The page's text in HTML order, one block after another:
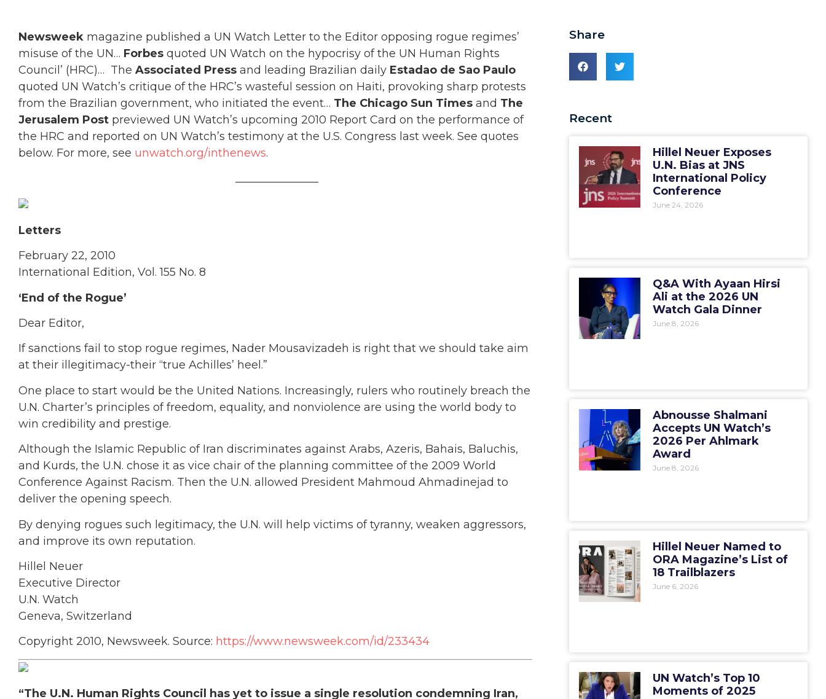
Newsweek magazine published a UN Watch Letter to the Editor opposing rogue regimes’
misuse of the UN… Forbes quoted UN Watch on the hypocrisy of the UN Human Rights
Council’ (HRC)… The Associated Press and leading Brazilian daily Estadao de Sao Paulo
quoted UN Watch’s critique of the HRC’s wasteful session on Haiti, provoking sharp protests
from the Brazilian government, who initiated the event… The Chicago Sun Times and The
Jerusalem Post previewed UN Watch’s upcoming 2010 Report Card on the performance of
the HRC and reported on UN Watch’s testimony at the U.S. Congress last week. See quotes
below. For more, see unwatch.org/inthenews.
Letters
February 22, 2010
International Edition, Vol. 155 No. 8
‘End of the Rogue’
Dear Editor,
If sanctions fail to stop rogue regimes, Nader Mousavizadeh is right that we should take aim
at their illegitimacy-their “true Achilles’ heel.”
One place to start would be the United Nations. Increasingly, rulers who routinely breach the
U.N. Charter’s principles of freedom, equality, and nonviolence are using the world body to
win credibility and prestige.
Although the Islamic Republic of Iran discriminates against Arabs, Azeris, Bahais, Baluchis,
and Kurds, the U.N. chose it as vice chair of the planning committee of the 2009 World
Conference Against Racism. Then the U.N. allowed President Mahmoud Ahmadinejad to
deliver the opening speech.
By denying rogues such legitimacy, the U.N. will help victims of tyranny, weaken aggressors,
and improve its own reputation.
Hillel Neuer
Executive Director
U.N. Watch
Geneva, Switzerland
Copyright 2010, Newsweek. Source: https://www.newsweek.com/id/233434
“The U.N. Human Rights Council has yet to issue a single resolution condemning Iran,
Share
Recent
Hillel Neuer Exposes
U.N. Bias at JNS
International Policy
Conference
June 24, 2026
Q&A With Ayaan Hirsi
Ali at the 2026 UN
Watch Gala Dinner
June 8, 2026
Abnousse Shalmani
Accepts UN Watch’s
2026 Per Ahlmark
Award
June 8, 2026
Hillel Neuer Named to
ORA Magazine’s List of
18 Trailblazers
June 6, 2026
UN Watch’s Top 10
Moments of 2025